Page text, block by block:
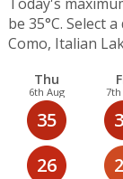
be 35°C. Select
Como, Italian
Thu
6th Aug
35
26
7th